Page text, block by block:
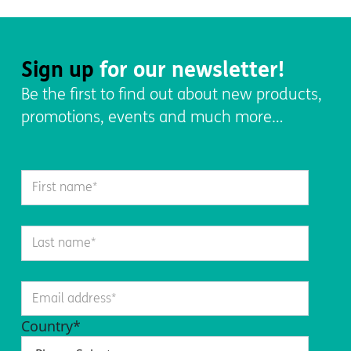
Sign up for our newsletter!
Be the first to find out about new products,
promotions, events and much more…
Country*